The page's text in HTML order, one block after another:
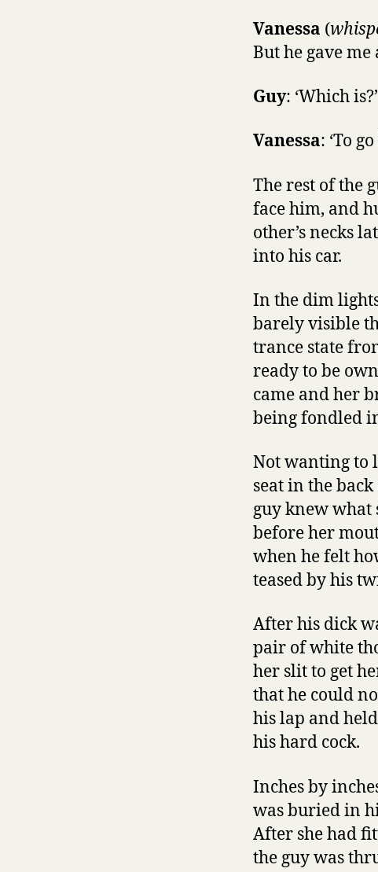
Vanessa (
But he gave me
Guy: ‘Which is?’
Vanessa: ‘To
The rest of the
face him, and
other’s necks
into his car.
In the dim
barely visible
trance state
ready to be
came and her
being fondled
Not wanting to
seat in the
guy knew what
before her
when he felt
teased by his
After his dick
pair of white
her slit to get
that he could
his lap and
his hard cock.
Inches by
was buried in
After she had
the guy was